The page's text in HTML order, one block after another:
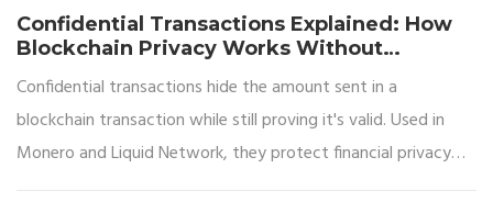
Confidential Transactions Explained: How
Blockchain Privacy Works Without
Confidential transactions hide the amount sent in a
blockchain transaction while still proving it's valid. Used in
Monero and Liquid Network, they protect financial privacy